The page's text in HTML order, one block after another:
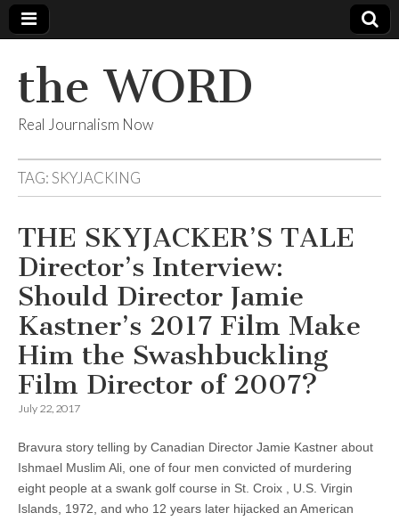
the WORD
Real Journalism Now
TAG:SKYJACKING
THE SKYJACKER’S TALE
Director’s Interview:
Should Director Jamie
Kastner’s 2017 Film Make
Him the Swashbuckling
Film Director of 2007?
July 22, 2017
Bravura story telling by Canadian Director Jamie Kastner about
Ishmael Muslim Ali, one of four men convicted of murdering
eight people at a swank golf course in St. Croix , U.S. Virgin
Islands, 1972, and who 12 years later hijacked an American